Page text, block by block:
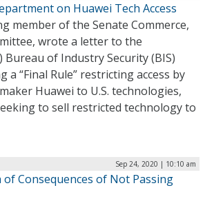
on Huawei Tech Access
member of the Senate Commerce,
wrote a letter to the
Bureau of Industry Security (BIS)
“Final Rule” restricting access by
Huawei to U.S. technologies,
to sell restricted technology to
Sep 24, 2020 | 10:10 am
Consequences of Not Passing